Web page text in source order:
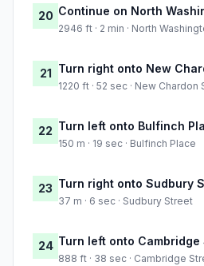
20 Continue on North
2946 ft · 2 min · North
21 Turn right onto New
1220 ft · 52 sec · New Chardon
22 Turn left onto Bulfinch
150 m · 19 sec · Bulfinch Place
23 Turn right onto Sudbury
37 m · 6 sec · Sudbury Street
24 Turn left onto Cambridge
888 ft · 38 sec · Cambridge